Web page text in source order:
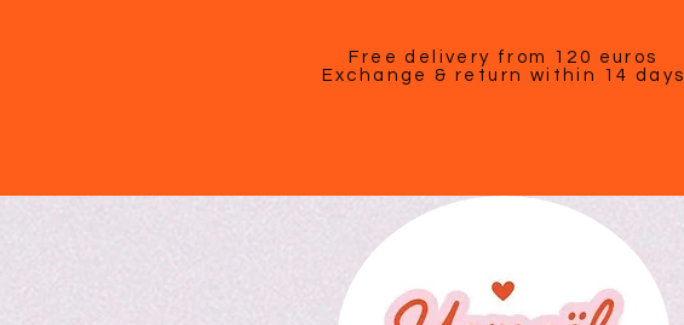
Free delivery from 120 euros
Exchange & return within 14 days